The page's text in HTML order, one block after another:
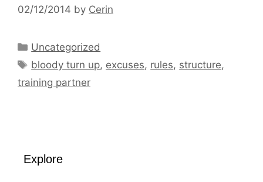
02/12/2014 by Cerin
Categories
Uncategorized
Tags
bloody turn up, excuses, rules, structure,
training partner
Explore